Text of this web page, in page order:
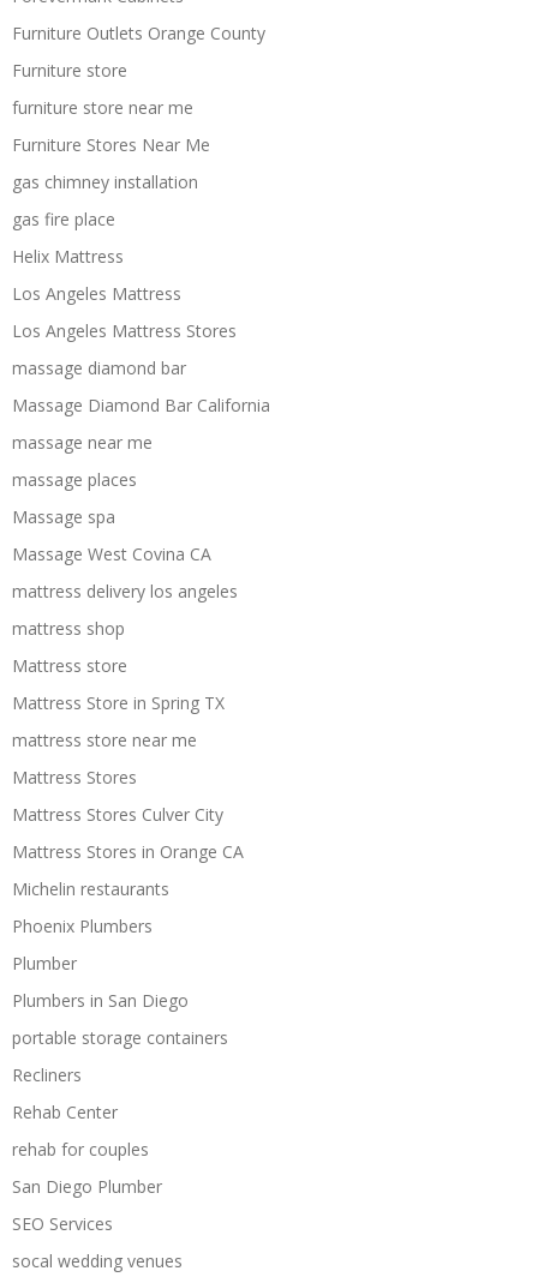
Furniture Outlets Orange County
Furniture store
furniture store near me
Furniture Stores Near Me
gas chimney installation
gas fire place
Helix Mattress
Los Angeles Mattress
Los Angeles Mattress Stores
massage diamond bar
Massage Diamond Bar California
massage near me
massage places
Massage spa
Massage West Covina CA
mattress delivery los angeles
mattress shop
Mattress store
Mattress Store in Spring TX
mattress store near me
Mattress Stores
Mattress Stores Culver City
Mattress Stores in Orange CA
Michelin restaurants
Phoenix Plumbers
Plumber
Plumbers in San Diego
portable storage containers
Recliners
Rehab Center
rehab for couples
San Diego Plumber
SEO Services
socal wedding venues